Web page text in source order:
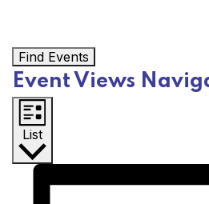
Find Events
Event Views
List